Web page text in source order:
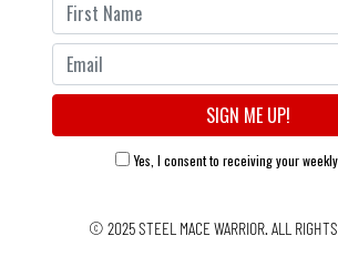
Yes, I consent to receiving your
© 2025STEEL MACE WARRIOR.ALL